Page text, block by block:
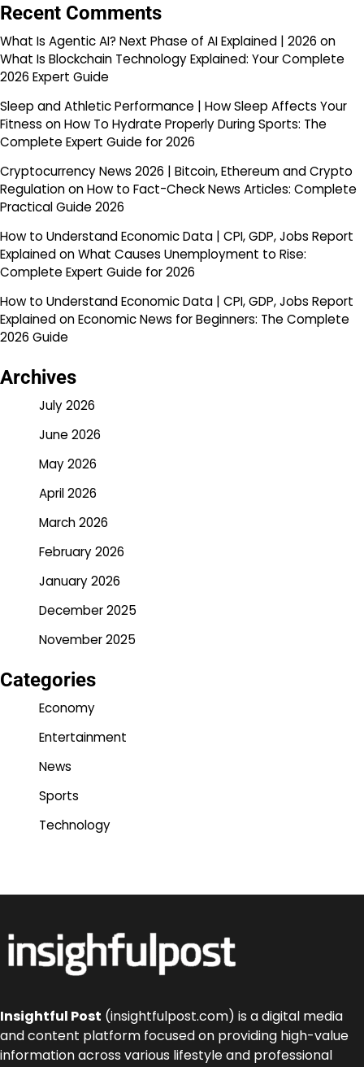
Recent Comments
What Is Agentic AI? Next Phase of AI Explained | 2026 on
What Is Blockchain Technology Explained: Your Complete
2026 Expert Guide
Sleep and Athletic Performance | How Sleep Affects Your
Fitness onHow To Hydrate Properly During Sports: The
Complete Expert Guide for 2026
Cryptocurrency News 2026 | Bitcoin, Ethereum and Crypto
RegulationonHow to Fact-Check News Articles: Complete
Practical Guide 2026
How to Understand Economic Data | CPI, GDP, Jobs Report
ExplainedonWhat Causes Unemployment to Rise:
Complete Expert Guide for 2026
How to Understand Economic Data | CPI, GDP, Jobs Report
ExplainedonEconomic News for Beginners: The Complete
2026 Guide
Archives
July 2026
June 2026
May 2026
April 2026
March 2026
February 2026
January 2026
December 2025
November 2025
Categories
Economy
Entertainment
News
Sports
Technology
Insightful Post (insightfulpost.com) is a digital media
and content platform focused on providing high-value
information across various lifestyle and professional